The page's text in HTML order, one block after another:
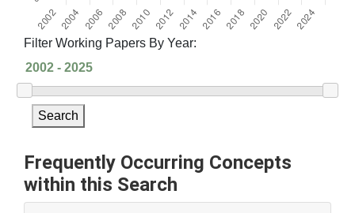
Filter Working Papers By Year:
Search
Frequently Occurring Concepts
within this Search